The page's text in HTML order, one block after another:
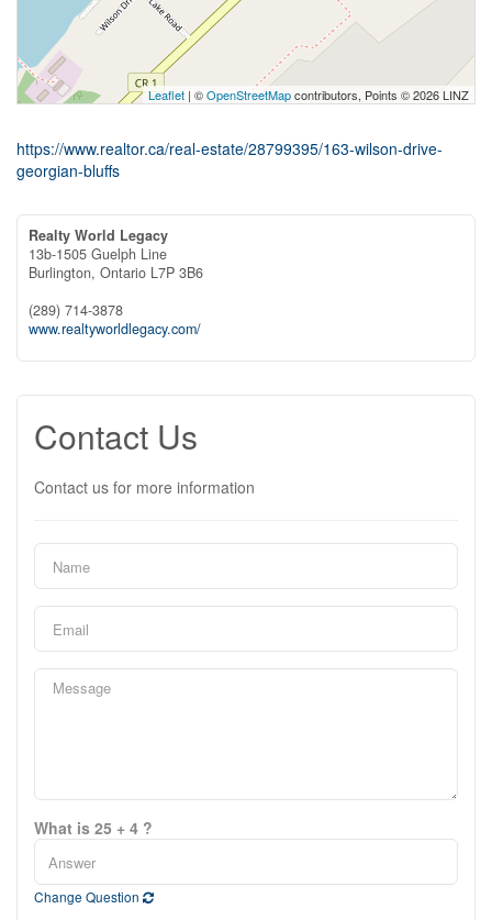
Leaflet | ©OpenStreetMapcontributors, Points © 2026 LINZ
https://www.realtor.ca/real-estate/28799395/163-wilson-drive-
georgian-bluffs
Realty World Legacy
13b-1505 Guelph Line
Burlington, Ontario L7P 3B6
(289) 714-3878
www.realtyworldlegacy.com/
Contact Us
Contact us for more information
What is 25 + 4 ?
Change Question